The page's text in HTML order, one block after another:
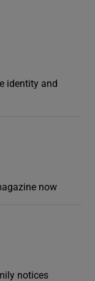
identity and
now
notices